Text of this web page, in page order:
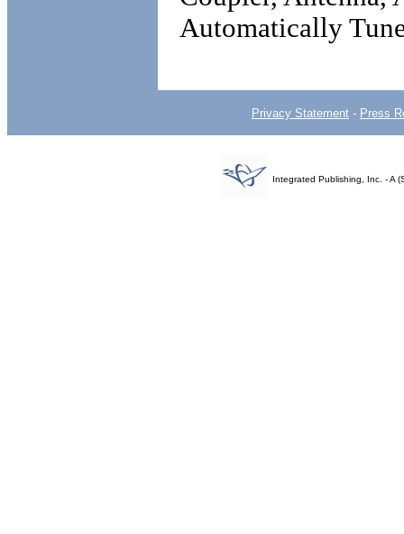
Automatically
Privacy Statement - Press
Integrated Publishing, Inc. - A